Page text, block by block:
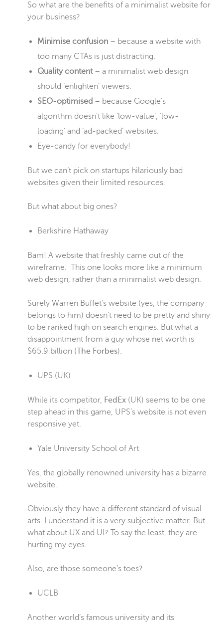
So what are the benefits of a minimalist website for
your business?
Minimise confusion – because a website with
too many CTAs is just distracting.
Quality content– a minimalist web design
should ‘enlighten’ viewers.
SEO-optimised – because Google’s
algorithm doesn’t like ‘low-value’, ‘low-
loading’ and ‘ad-packed’ websites.
Eye-candy for everybody!
But we can’t pick on startups hilariously bad
websites given their limited resources.
But what about big ones?
Berkshire Hathaway
Bam! A website that freshly came out of the
wireframe. This one looks more like a minimum
web design, rather than a minimalist web design.
Surely Warren Buffet’s website (yes, the company
belongs to him) doesn’t need to be pretty and shiny
to be ranked high on search engines. But what a
disappointment from a guy whose net worth is
$65.9 billion (The Forbes).
UPS (UK)
While its competitor, FedEx (UK) seems to be one
step ahead in this game, UPS’s website is not even
responsive yet.
Yale University School of Art
Yes, the globally renowned university has a bizarre
website.
Obviously they have a different standard of visual
arts. I understand it is a very subjective matter. But
what about UX and UI? To say the least, they are
hurting my eyes.
Also, are those someone’s toes?
UCLB
Another world’s famous university and its